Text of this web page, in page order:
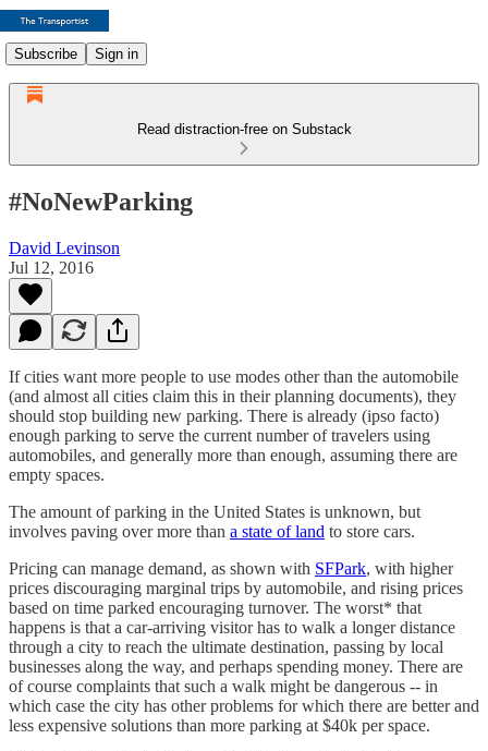
Subscribe Sign in
Read distraction-free on Substack
#NoNewParking
David Levinson
Jul 12, 2016
If cities want more people to use modes other than the automobile
(and almost all cities claim this in their planning documents), they
should stop building new parking. There is already (ipso facto)
enough parking to serve the current number of travelers using
automobiles, and generally more than enough, assuming there are
empty spaces.
The amount of parking in the United States is unknown, but
involves paving over more than a state of land to store cars.
Pricing can manage demand, as shown with SFPark, with higher
prices discouraging marginal trips by automobile, and rising prices
based on time parked encouraging turnover. The worst* that
happens is that a car-arriving visitor has to walk a longer distance
through a city to reach the ultimate destination, passing by local
businesses along the way, and perhaps spending money. There are
of course complaints that such a walk might be dangerous -- in
which case the city has other problems for which there are better and
less expensive solutions than more parking at $40k per space.